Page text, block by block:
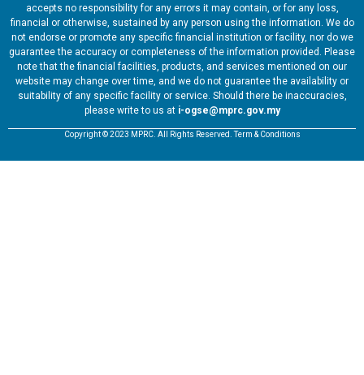
accepts no responsibility for any errors it may contain, or for any loss,
financial or otherwise, sustained by any person using the information. We do
not endorse or promote any specific financial institution or facility, nor do we
guarantee the accuracy or completeness of the information provided. Please
note that the financial facilities, products, and services mentioned on our
website may change over time, and we do not guarantee the availability or
suitability of any specific facility or service. Should there be inaccuracies,
please write to us at i-ogse@mprc.gov.my
Copyright © 2023 MPRC. All Rights Reserved. Term & Conditions